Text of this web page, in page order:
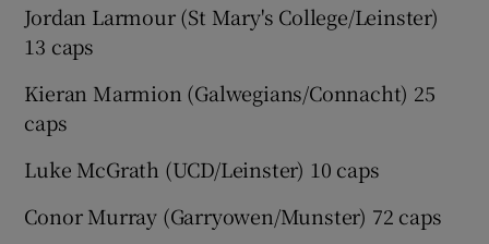
Jordan Larmour (St Mary's College/Leinster)
13 caps
Kieran Marmion (Galwegians/Connacht) 25
caps
Luke McGrath (UCD/Leinster) 10 caps
Conor Murray (Garryowen/Munster) 72 caps